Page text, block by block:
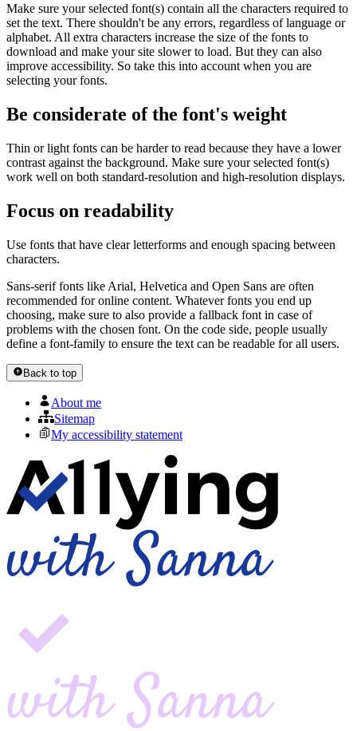
Make sure your selected font(s) contain all the characters required to
set the text. There shouldn't be any errors, regardless of language or
alphabet. All extra characters increase the size of the fonts to
download and make your site slower to load. But they can also
improve accessibility. So take this into account when you are
selecting your fonts.
Be considerate of the font's weight
Thin or light fonts can be harder to read because they have a lower
contrast against the background. Make sure your selected font(s)
work well on both standard-resolution and high-resolution displays.
Focus on readability
Use fonts that have clear letterforms and enough spacing between
characters.
Sans-serif fonts like Arial, Helvetica and Open Sans are often
recommended for online content. Whatever fonts you end up
choosing, make sure to also provide a fallback font in case of
problems with the chosen font. On the code side, people usually
define a font-family to ensure the text can be readable for all users.
Back to top
About me
Sitemap
My accessibility statement